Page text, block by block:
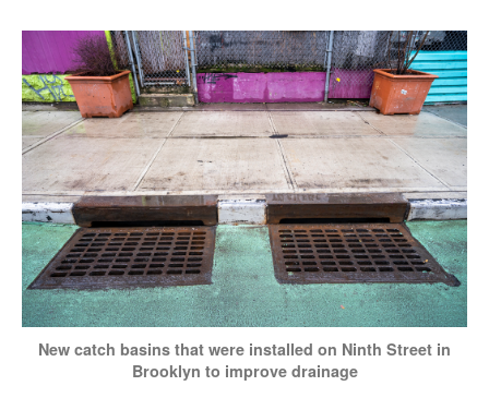
New catch basins that were installed on Ninth Street in
Brooklyn to improve drainage